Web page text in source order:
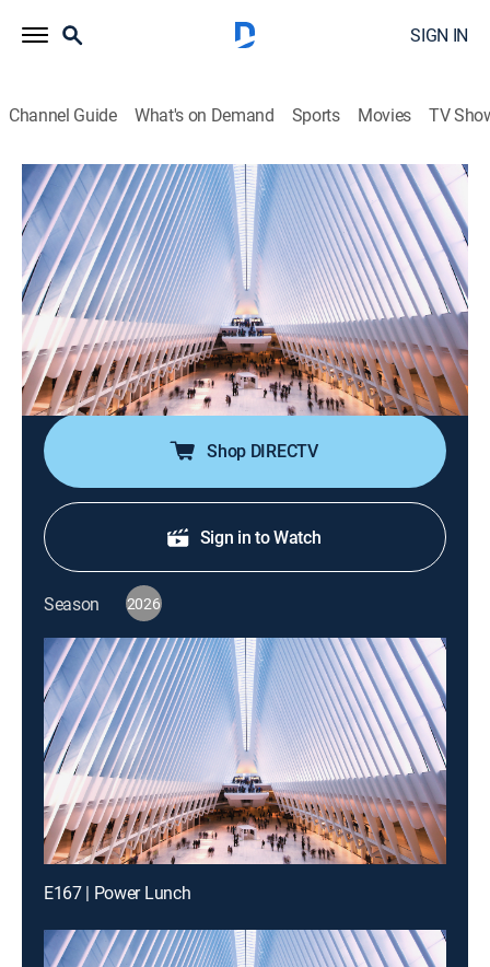
SIGN IN
Channel Guide What's on Demand Sports Movies TV
Power Lunch
S2026 E115 | Power Lunch
News, Interview, Bus./financial|2026
Focusing on real-time market coverage, breaking news
and up-to-the-instant stock moving information;
delving into the economy, the markets, real estate,
media and technology -- any place where there's
money to be made.
Shop DIRECTV
Sign in to Watch
Season 2026
E167 | Power Lunch